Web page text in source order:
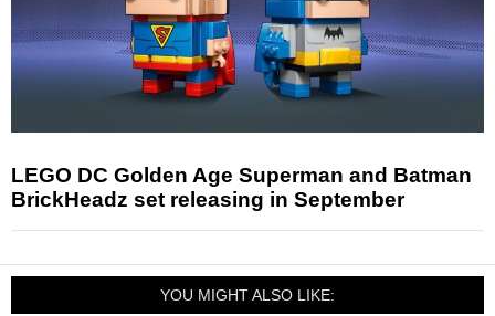
LEGO DC Golden Age Superman and Batman
BrickHeadz set releasing in September
YOU MIGHT ALSO LIKE: